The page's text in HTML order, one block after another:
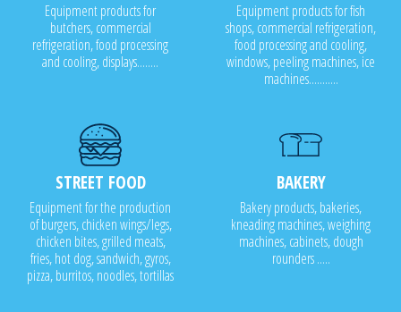
Equipment products for
butchers, commercial
refrigeration, food processing
and cooling, displays........
Equipment products for fish
shops, commercial refrigeration,
food processing and cooling,
windows, peeling machines, ice
machines...........
STREET FOOD
Equipment for the production
of burgers, chicken wings/legs,
chicken bites, grilled meats,
fries, hot dog, sandwich, gyros,
pizza, burritos, noodles, tortillas
BAKERY
Bakery products, bakeries,
kneading machines, weighing
machines, cabinets, dough
rounders .....